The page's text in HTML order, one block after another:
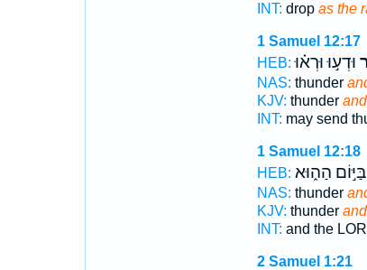
INT: drop as the
1 Samuel 12:17
HEB: וּדְע֣וּ וּרְא֗וּ
NAS: thunder
KJV: thunder
INT: may send
1 Samuel 12:18
HEB: בַּיּ֣וֹם הַה֑וּא
NAS: thunder
KJV: thunder
INT: and the
2 Samuel 1:21